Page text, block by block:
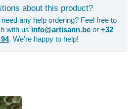
about this product?
any help ordering? Feel free to
with us info@artisann.be or +32
. We're happy to help!